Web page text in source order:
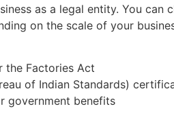
as a legal entity. You
on the scale of your
the Factories Act
of Indian Standards)
government benefits